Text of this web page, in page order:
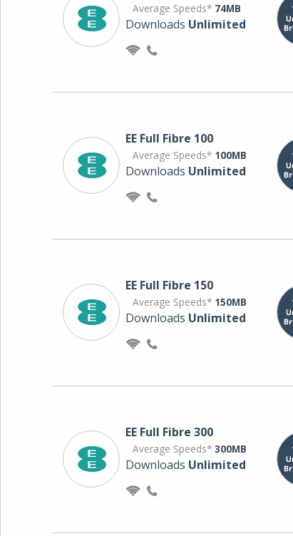
Average Speeds* 74MB
Downloads Unlimited
EE Full Fibre 100
Average Speeds* 100MB
Downloads Unlimited
EE Full Fibre 150
Average Speeds* 150MB
Downloads Unlimited
EE Full Fibre 300
Average Speeds* 300MB
Downloads Unlimited